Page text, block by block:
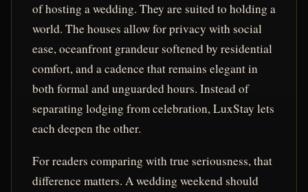
of hosting a wedding. They are suited to holding a
world. The houses allow for privacy with social
ease, oceanfront grandeur softened by residential
comfort, and a cadence that remains elegant in
both formal and unguarded hours. Instead of
separating lodging from celebration, LuxStay lets
each deepen the other.
For readers comparing with true seriousness, that
difference matters. A wedding weekend should